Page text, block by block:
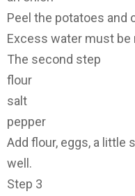
Peel the potatoes and
Excess water must be
The second step
flour
salt
pepper
Add flour, eggs, a little
well.
Step 3